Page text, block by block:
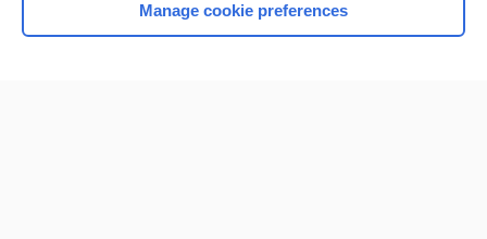
Home
Manage cookie preferences